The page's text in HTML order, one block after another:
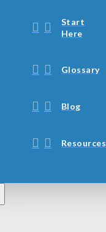
Start
Here
Glossary
Blog
Resources